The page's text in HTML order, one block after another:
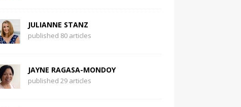
JULIANNE STANZ
published 80 articles
JAYNE RAGASA-MONDOY
published 29 articles